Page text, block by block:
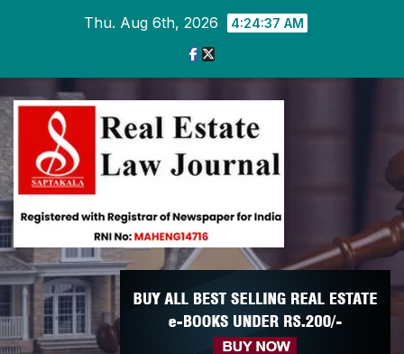
Thu. Aug 6th, 2026 4:24:37 AM